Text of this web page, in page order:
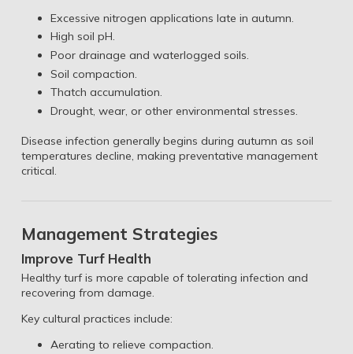
Excessive nitrogen applications late in autumn.
High soil pH.
Poor drainage and waterlogged soils.
Soil compaction.
Thatch accumulation.
Drought, wear, or other environmental stresses.
Disease infection generally begins during autumn as soil
temperatures decline, making preventative management
critical.
Management Strategies
Improve Turf Health
Healthy turf is more capable of tolerating infection and
recovering from damage.
Key cultural practices include:
Aerating to relieve compaction.